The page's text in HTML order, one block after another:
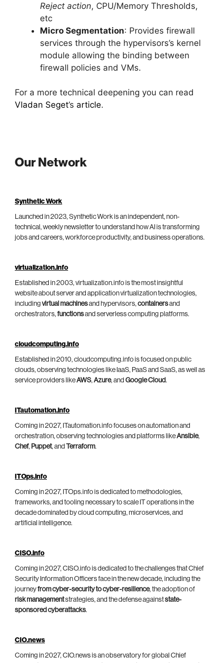
Reject action, CPU/Memory Thresholds,
etc
Micro Segmentation: Provides firewall
services through the hypervisors’s kernel
module allowing the binding between
firewall policies and VMs.
For a more technical deepening you can read
Vladan Seget’s article.
Our Network
Synthetic Work
Launched in 2023, Synthetic Work is an independent, non-
technical, weekly newsletter to understand how AI is transforming
jobs and careers, workforce productivity, and business operations.
virtualization.info
Established in 2003, virtualization.info is the most insightful
website about server and application virtualization technologies,
including virtual machinesand hypervisors, containersand
orchestrators, functionsand serverless computing platforms.
cloudcomputing.info
Established in 2010, cloudcomputing.info is focused on public
clouds, observing technologies like IaaS, PaaS and SaaS, as well as
service providers likeAWS, Azure, and Google Cloud.
ITautomation.info
Coming in 2027, ITautomation.info focuses on automation and
orchestration, observing technologies and platforms likeAnsible,
Chef, Puppet, and Terraform.
ITOps.info
Coming in 2027, ITOps.info is dedicated to methodologies,
frameworks, and tooling necessary to scale IT operations in the
decade dominated by cloud computing, microservices, and
artificial intelligence.
CISO.info
Coming in 2027, CISO.info is dedicated to the challenges that Chief
Security Information Officers face in the new decade, including the
journeyfrom cyber-security to cyber-resilience, the adoption of
risk managementstrategies, and the defense againststate-
sponsored cyberattacks.
CIO.news
Coming in 2027, CIO.news is an observatory for global Chief